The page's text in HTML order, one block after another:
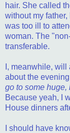
hair. She called
without my
was too ill to
woman. The
transferable.
I, meanwhile,
about the
go to some
Because yeah, I
House dinners
I should have